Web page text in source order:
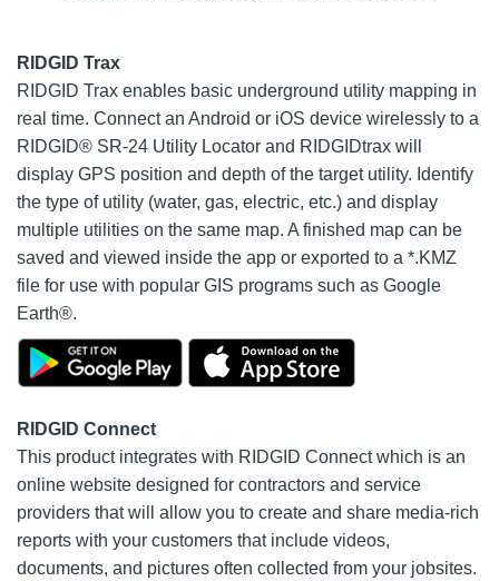
RIDGID Trax
RIDGID Trax enables basic underground utility mapping in
real time. Connect an Android or iOS device wirelessly to a
RIDGID® SR-24 Utility Locator and RIDGIDtrax will
display GPS position and depth of the target utility. Identify
the type of utility (water, gas, electric, etc.) and display
multiple utilities on the same map. A finished map can be
saved and viewed inside the app or exported to a *.KMZ
file for use with popular GIS programs such as Google
Earth®.
RIDGID Connect
This product integrates with RIDGID Connect which is an
online website designed for contractors and service
providers that will allow you to create and share media-rich
reports with your customers that include videos,
documents, and pictures often collected from your jobsites.